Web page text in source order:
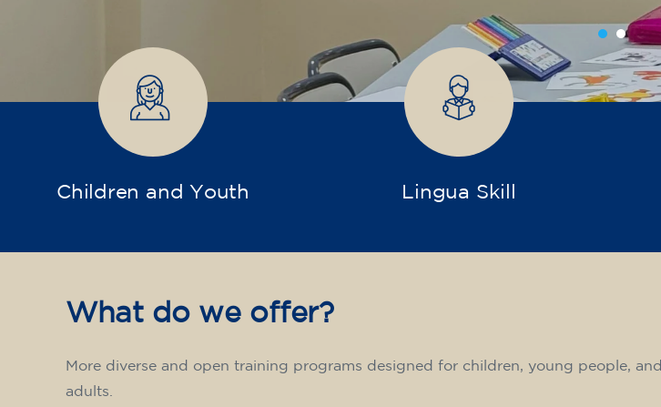
Children and Youth Lingua Skill
What do we offer?
More diverse and open training programs designed for children, young people, and
adults.